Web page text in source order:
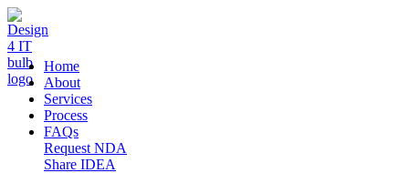
DESIGN 4 IT
Home
About
Services
Process
FAQs
Request NDA
Share IDEA